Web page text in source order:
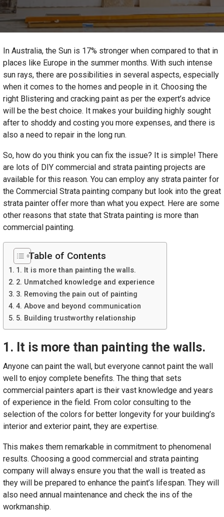
In Australia, the Sun is 17% stronger when compared to that in
places like Europe in the summer months. With such intense
sun rays, there are possibilities in several aspects, especially
when it comes to the homes and people in it. Choosing the
right Blistering and cracking paint as per the expert’s advice
will be the best choice. It makes your building highly sought
after to shoddy and costing you more expenses, and there is
also a need to repair in the long run.
So, how do you think you can fix the issue? It is simple! There
are lots of DIY commercial and strata painting projects are
available for this reason. You can employ any strata painter for
the Commercial Strata painting company but look into the great
strata painter offer more than what you expect. Here are some
other reasons that state that Strata painting is more than
commercial painting.
Table of Contents
1. It is more than painting the walls.
2. Unmatched knowledge and experience
3. Removing the pain out of painting
4. Above and beyond communication
5. Building trustworthy relationship
1. It is more than painting the walls.
Anyone can paint the wall, but everyone cannot paint the wall
well to enjoy complete benefits. The thing that sets
commercial painters apart is their vast knowledge and years
of experience in the field. From color consulting to the
selection of the colors for better longevity for your building’s
interior and exterior paint, they are expertise.
This makes them remarkable in commitment to phenomenal
results. Choosing a good commercial and strata painting
company will always ensure you that the wall is treated as
they will be prepared to enhance the paint’s lifespan. They will
also need annual maintenance and check the ins of the
workmanship.